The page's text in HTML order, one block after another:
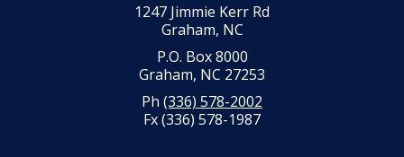
1247 Jimmie Kerr Rd
Graham, NC
P.O. Box 8000
Graham, NC 27253
Ph (336) 578-2002
Fx (336) 578-1987